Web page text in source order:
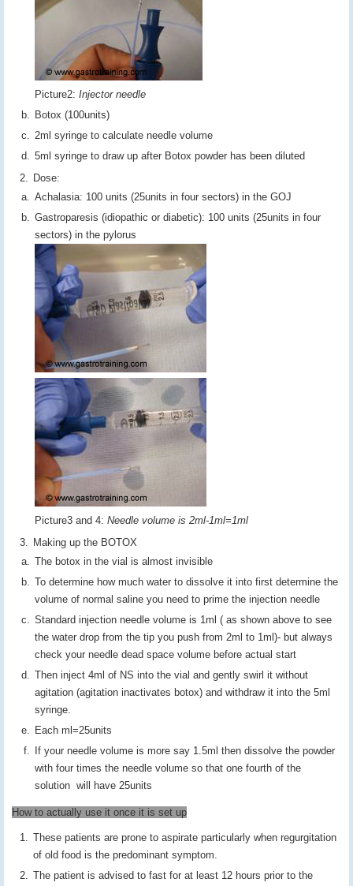
Picture2: Injector needle
Botox (100units)
2ml syringe to calculate needle volume
5ml syringe to draw up after Botox powder has been diluted
Dose:
Achalasia: 100 units (25units in four sectors) in the GOJ
Gastroparesis (idiopathic or diabetic): 100 units (25units in four
sectors) in the pylorus
Picture3 and 4: Needle volume is 2ml-1ml=1ml
Making up the BOTOX
The botox in the vial is almost invisible
To determine how much water to dissolve it into first determine the
volume of normal saline you need to prime the injection needle
Standard injection needle volume is 1ml ( as shown above to see
the water drop from the tip you push from 2ml to 1ml)- but always
check your needle dead space volume before actual start
Then inject 4ml of NS into the vial and gently swirl it without
agitation (agitation inactivates botox) and withdraw it into the 5ml
syringe.
Each ml=25units
If your needle volume is more say 1.5ml then dissolve the powder
with four times the needle volume so that one fourth of the
solution will have 25units
How to actually use it once it is set up
These patients are prone to aspirate particularly when regurgitation
of old food is the predominant symptom.
The patient is advised to fast for at least 12 hours prior to the